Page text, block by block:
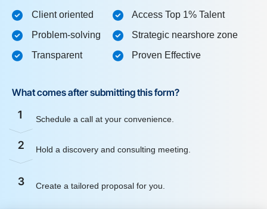
Client oriented
Problem-solving
Transparent
Access Top 1% Talent
Strategic nearshore zone
Proven Effective
What comes after submitting this form?
1 Schedule a call at your convenience.
2 Hold a discovery and consulting meeting.
3 Create a tailored proposal for you.